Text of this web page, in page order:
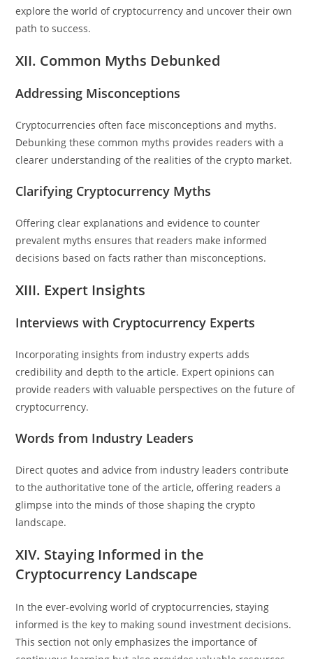
explore the world of cryptocurrency and uncover their own
path to success.
XII. Common Myths Debunked
Addressing Misconceptions
Cryptocurrencies often face misconceptions and myths.
Debunking these common myths provides readers with a
clearer understanding of the realities of the crypto market.
Clarifying Cryptocurrency Myths
Offering clear explanations and evidence to counter
prevalent myths ensures that readers make informed
decisions based on facts rather than misconceptions.
XIII. Expert Insights
Interviews with Cryptocurrency Experts
Incorporating insights from industry experts adds
credibility and depth to the article. Expert opinions can
provide readers with valuable perspectives on the future of
cryptocurrency.
Words from Industry Leaders
Direct quotes and advice from industry leaders contribute
to the authoritative tone of the article, offering readers a
glimpse into the minds of those shaping the crypto
landscape.
XIV. Staying Informed in the
Cryptocurrency Landscape
In the ever-evolving world of cryptocurrencies, staying
informed is the key to making sound investment decisions.
This section not only emphasizes the importance of